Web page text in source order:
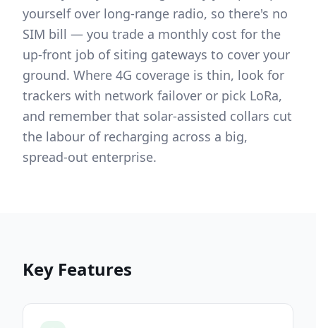
yourself over long-range radio, so there's no
SIM bill — you trade a monthly cost for the
up-front job of siting gateways to cover your
ground. Where 4G coverage is thin, look for
trackers with network failover or pick LoRa,
and remember that solar-assisted collars cut
the labour of recharging across a big,
spread-out enterprise.
Key Features